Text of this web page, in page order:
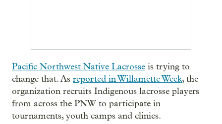
Pacific Northwest Native Lacrosse is trying to
change that. As reported in Willamette Week, the
organization recruits Indigenous lacrosse players
from across the PNW to participate in
tournaments, youth camps and clinics.